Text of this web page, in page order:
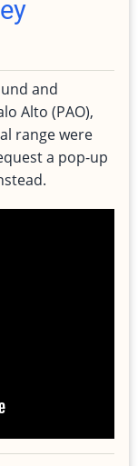
and
Alto (PAO),
range were
a pop-up